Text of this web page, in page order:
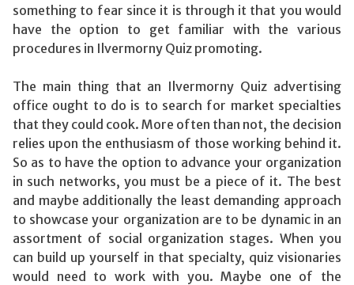
something to fear since it is through it that you would
have the option to get familiar with the various
procedures in Ilvermorny Quiz promoting.
The main thing that an Ilvermorny Quiz advertising
office ought to do is to search for market specialties
that they could cook. More often than not, the decision
relies upon the enthusiasm of those working behind it.
So as to have the option to advance your organization
in such networks, you must be a piece of it. The best
and maybe additionally the least demanding approach
to showcase your organization are to be dynamic in an
assortment of social organization stages. When you
can build up yourself in that specialty, quiz visionaries
would need to work with you. Maybe one of the